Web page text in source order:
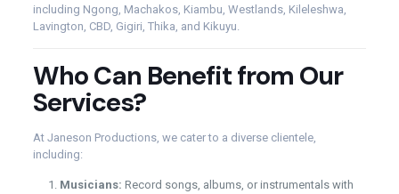
including Ngong, Machakos, Kiambu, Westlands, Kileleshwa,
Lavington, CBD, Gigiri, Thika, and Kikuyu.
Who Can Benefit from Our
Services?
At Janeson Productions, we cater to a diverse clientele,
including:
Musicians: Record songs, albums, or instrumentals with